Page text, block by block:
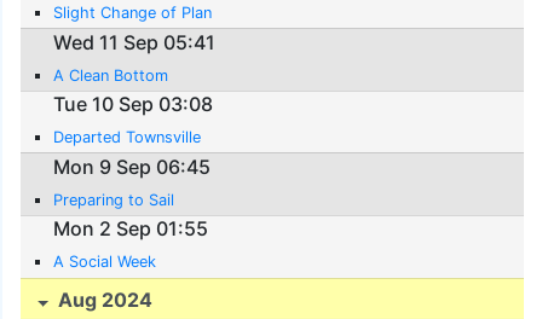
Slight Change of Plan
Wed 11 Sep 05:41
A Clean Bottom
Tue 10 Sep 03:08
Departed Townsville
Mon 9 Sep 06:45
Preparing to Sail
Mon 2 Sep 01:55
A Social Week
Aug 2024